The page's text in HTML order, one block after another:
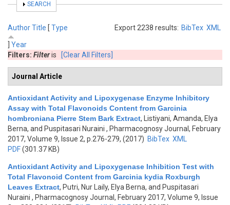
SHOW
SEARCH
Export 2238 results: BibTex XML
AuthorTitle [ Type
Year
Filters: Filteris [Clear All Filters]
Journal Article
Antioxidant Activity and Lipoxygenase Enzyme Inhibitory
Assay with Total Flavonoids Content from Garcinia
hombroniana Pierre Stem Bark Extract,
Listiyani, Amanda, Elya
Berna, and Puspitasari Nuraini , Pharmacognosy Journal, February
2017, Volume 9, Issue 2, p.276-279, (2017) BibTex XML
PDF(301.37 KB)
Antioxidant Activity and Lipoxygenase Inhibition Test with
Total Flavonoid Content from Garcinia kydia Roxburgh
Leaves Extract, Putri, Nur Laily, Elya Berna, and Puspitasari
Nuraini , Pharmacognosy Journal, February 2017, Volume 9, Issue